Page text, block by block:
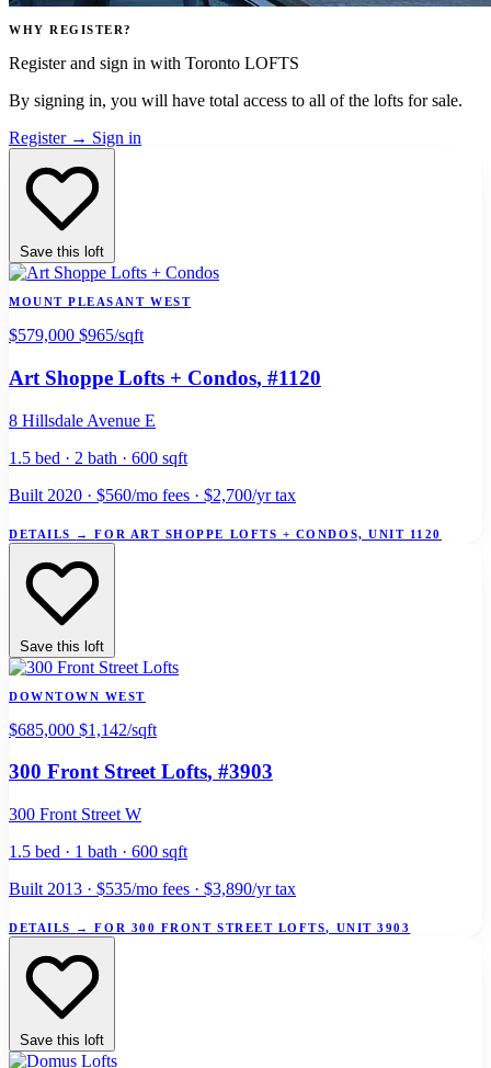
WHY REGISTER?
Register and sign in with Toronto LOFTS
By signing in, you will have total access to all of the lofts for sale.
Register → Sign in
Save this loft
MOUNT PLEASANT WEST
$579,000 $965/sqft
Art Shoppe Lofts + Condos, #1120
8 Hillsdale Avenue E
1.5 bed · 2 bath · 600 sqft
Built 2020 · $560/mo fees · $2,700/yr tax
DETAILS → FOR ART SHOPPE LOFTS + CONDOS, UNIT 1120
Save this loft
DOWNTOWN WEST
$685,000 $1,142/sqft
300 Front Street Lofts, #3903
300 Front Street W
1.5 bed · 1 bath · 600 sqft
Built 2013 · $535/mo fees · $3,890/yr tax
DETAILS → FOR 300 FRONT STREET LOFTS, UNIT 3903
Save this loft